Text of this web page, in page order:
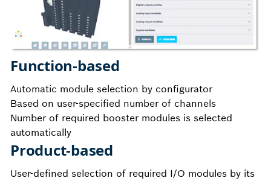
Function-based
Automatic module selection by configurator
Based on user-specified number of channels
Number of required booster modules is selected
automatically
Product-based
User-defined selection of required I/O modules by its